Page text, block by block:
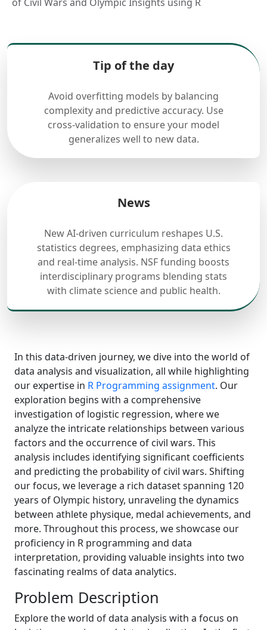
Tip of the day
Avoid overfitting models by balancing
complexity and predictive accuracy. Use
cross-validation to ensure your model
generalizes well to new data.
News
New AI-driven curriculum reshapes U.S.
statistics degrees, emphasizing data ethics
and real-time analysis. NSF funding boosts
interdisciplinary programs blending stats
with climate science and public health.
In this data-driven journey, we dive into the world of
data analysis and visualization, all while highlighting
our expertise in R Programming assignment. Our
exploration begins with a comprehensive
investigation of logistic regression, where we
analyze the intricate relationships between various
factors and the occurrence of civil wars. This
analysis includes identifying significant coefficients
and predicting the probability of civil wars. Shifting
our focus, we leverage a rich dataset spanning 120
years of Olympic history, unraveling the dynamics
between athlete physique, medal achievements, and
more. Throughout this process, we showcase our
proficiency in R programming and data
interpretation, providing valuable insights into two
fascinating realms of data analytics.
Problem Description
Explore the world of data analysis with a focus on